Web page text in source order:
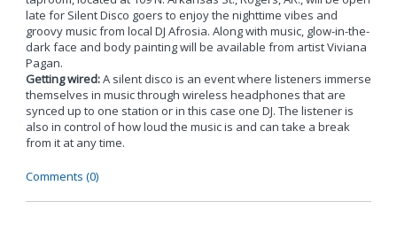
late for Silent Disco goers to enjoy the nighttime vibes and
groovy music from local DJ Afrosia. Along with music, glow-in-the-
dark face and body painting will be available from artist Viviana
Pagan.
Getting wired:A silent disco is an event where listeners immerse
themselves in music through wireless headphones that are
synced up to one station or in this case one DJ. The listener is
also in control of how loud the music is and can take a break
from it at any time.
Comments (0)